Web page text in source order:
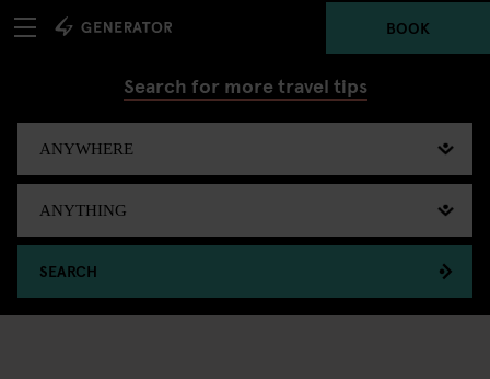
BOOK
Search for more travel tips
SEARCH